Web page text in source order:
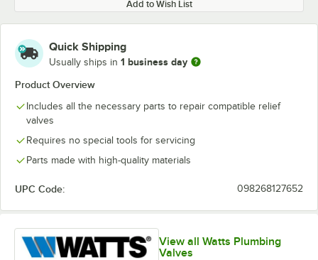
Add to Wish List
Quick Shipping
Usually ships in 1 business day
Product Overview
Includes all the necessary parts to repair compatible relief
valves
Requires no special tools for servicing
Parts made with high-quality materials
UPC Code: 098268127652
View all Watts Plumbing
Valves